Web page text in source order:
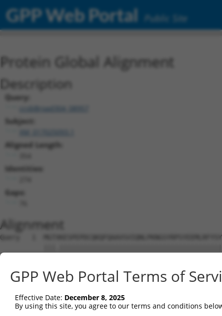
GPP Web Portal Public Site
Protein Global Alignment
Description
Query:
ccsbBroad304_08957
Subject:
Aligned Length:
Identities:
Gaps:
Alignment
Query   1
Sbjct   1
Query  75
Sbjct  75
GPP Web Portal Terms of
Effective Date: December 8, 2025
By using this site, you agree to our terms and conditions